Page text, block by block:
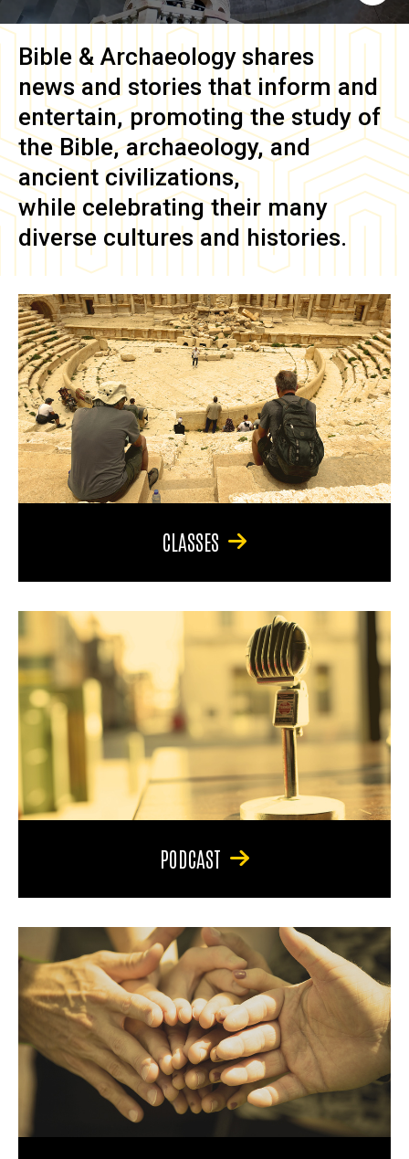
Bible & Archaeology shares
news and stories that inform and
entertain, promoting the study of
the Bible, archaeology, and
ancient civilizations,
while celebrating their many
diverse cultures and histories.
CLASSES
PODCAST